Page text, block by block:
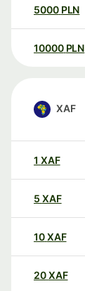
5000 PLN
10000 PLN
XAF
1 XAF
5 XAF
10XAF
20XAF